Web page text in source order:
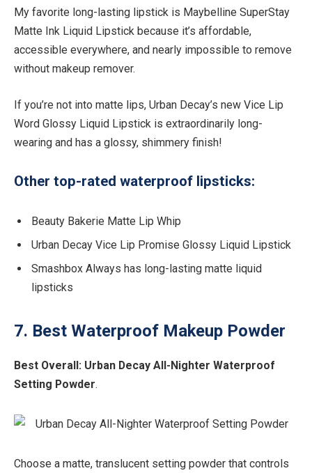
My favorite long-lasting lipstick is Maybelline SuperStay
Matte Ink Liquid Lipstick because it’s affordable,
accessible everywhere, and nearly impossible to remove
without makeup remover.
If you’re not into matte lips, Urban Decay’s new Vice Lip
Word Glossy Liquid Lipstick is extraordinarily long-
wearing and has a glossy, shimmery finish!
Other top-rated waterproof lipsticks:
Beauty Bakerie Matte Lip Whip
Urban Decay Vice Lip Promise Glossy Liquid Lipstick
Smashbox Always has long-lasting matte liquid
lipsticks
7. Best Waterproof Makeup Powder
Best Overall: Urban Decay All-Nighter Waterproof
Setting Powder.
Choose a matte, translucent setting powder that controls